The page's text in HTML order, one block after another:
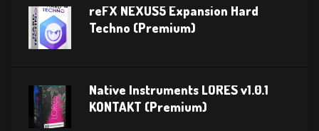
reFX NEXUS5 Expansion Hard
Techno (Premium)
Native Instruments LORES v1.0.1
KONTAKT (Premium)